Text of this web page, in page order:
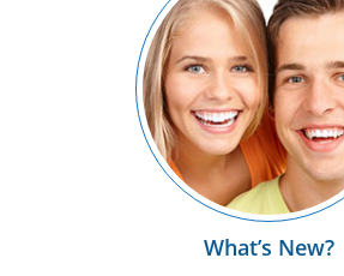
What’s New?